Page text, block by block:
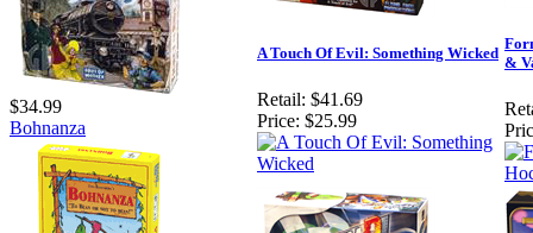
$34.99
Bohnanza
A Touch Of Evil: Something Wicked
Retail: $41.69
Price: $25.99
&